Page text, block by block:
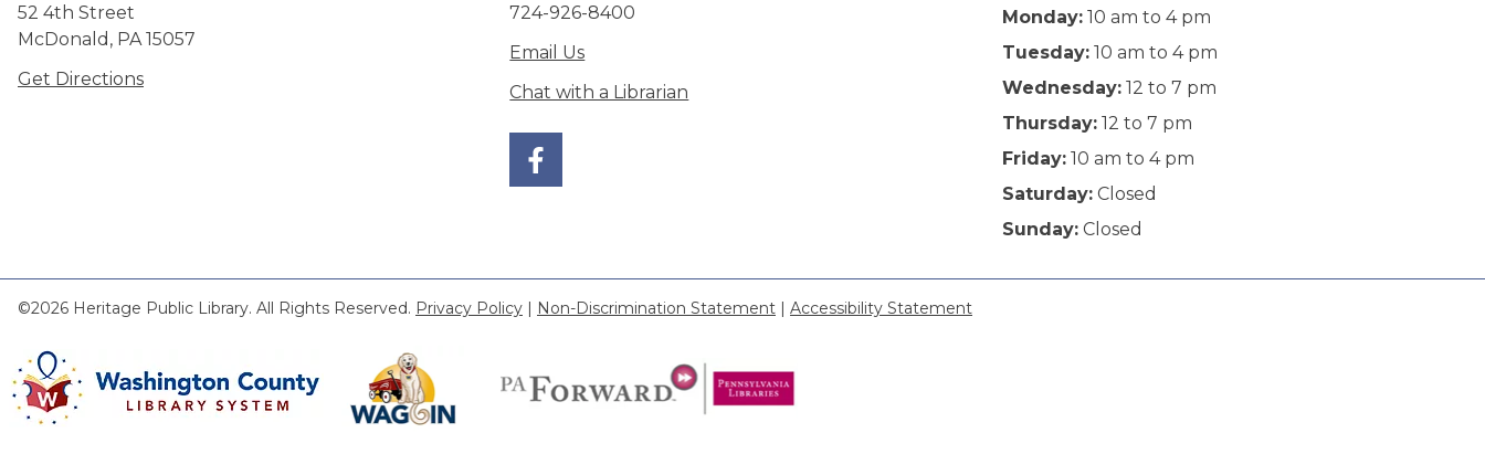
52 4th Street
McDonald, PA 15057
Get Directions
724-926-8400
Email Us
Chat with a Librarian
Monday:10 am to 4 pm
Tuesday:10 am to 4 pm
Wednesday:12 to 7 pm
Thursday:12 to 7 pm
Friday:10 am to 4 pm
Saturday:Closed
Sunday:Closed
©2026 Heritage Public Library. All Rights Reserved. Privacy Policy | Non-Discrimination Statement | Accessibility Statement